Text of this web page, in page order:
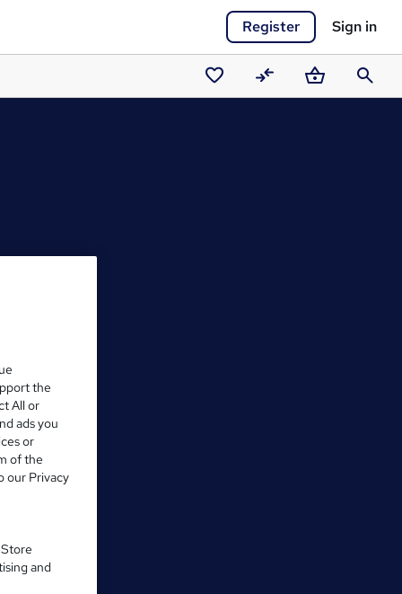
Register Sign in
Saved CompareBasketSearch
the
All or
ads you
or
of the
our Privacy
and